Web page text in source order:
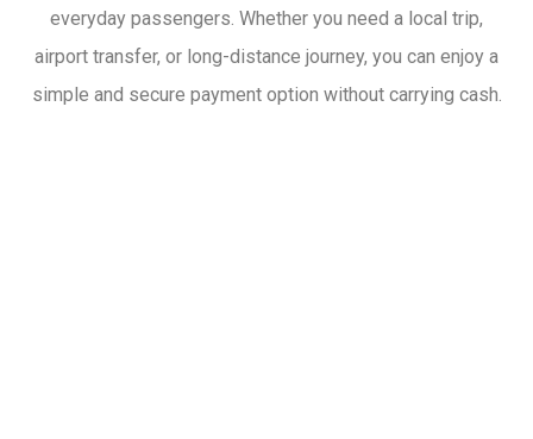
everyday passengers. Whether you need a local trip,
airport transfer, or long-distance journey, you can enjoy a
simple and secure payment option without carrying cash.